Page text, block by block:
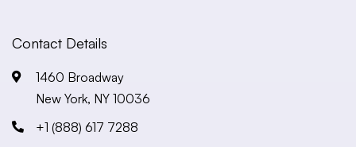
Contact Details
1460 Broadway
New York, NY 10036
+1 (888) 617 7288